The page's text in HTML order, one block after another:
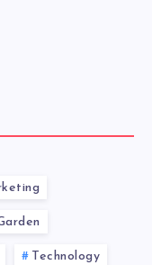
Technology